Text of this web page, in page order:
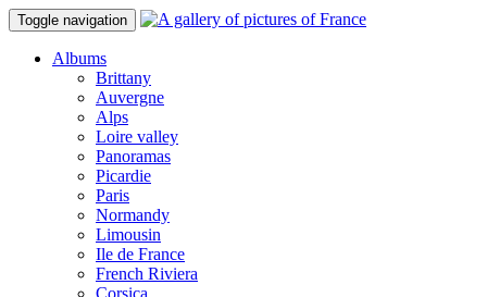
Toggle navigation
Albums
Brittany
Auvergne
Alps
Loire valley
Panoramas
Picardie
Paris
Normandy
Limousin
Ile de France
French Riviera
Corsica